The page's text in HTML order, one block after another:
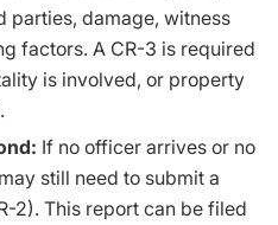
parties, damage, witness
factors. A CR-3 is required
is involved, or property
If no officer arrives or no
still need to submit a
2). This report can be filed